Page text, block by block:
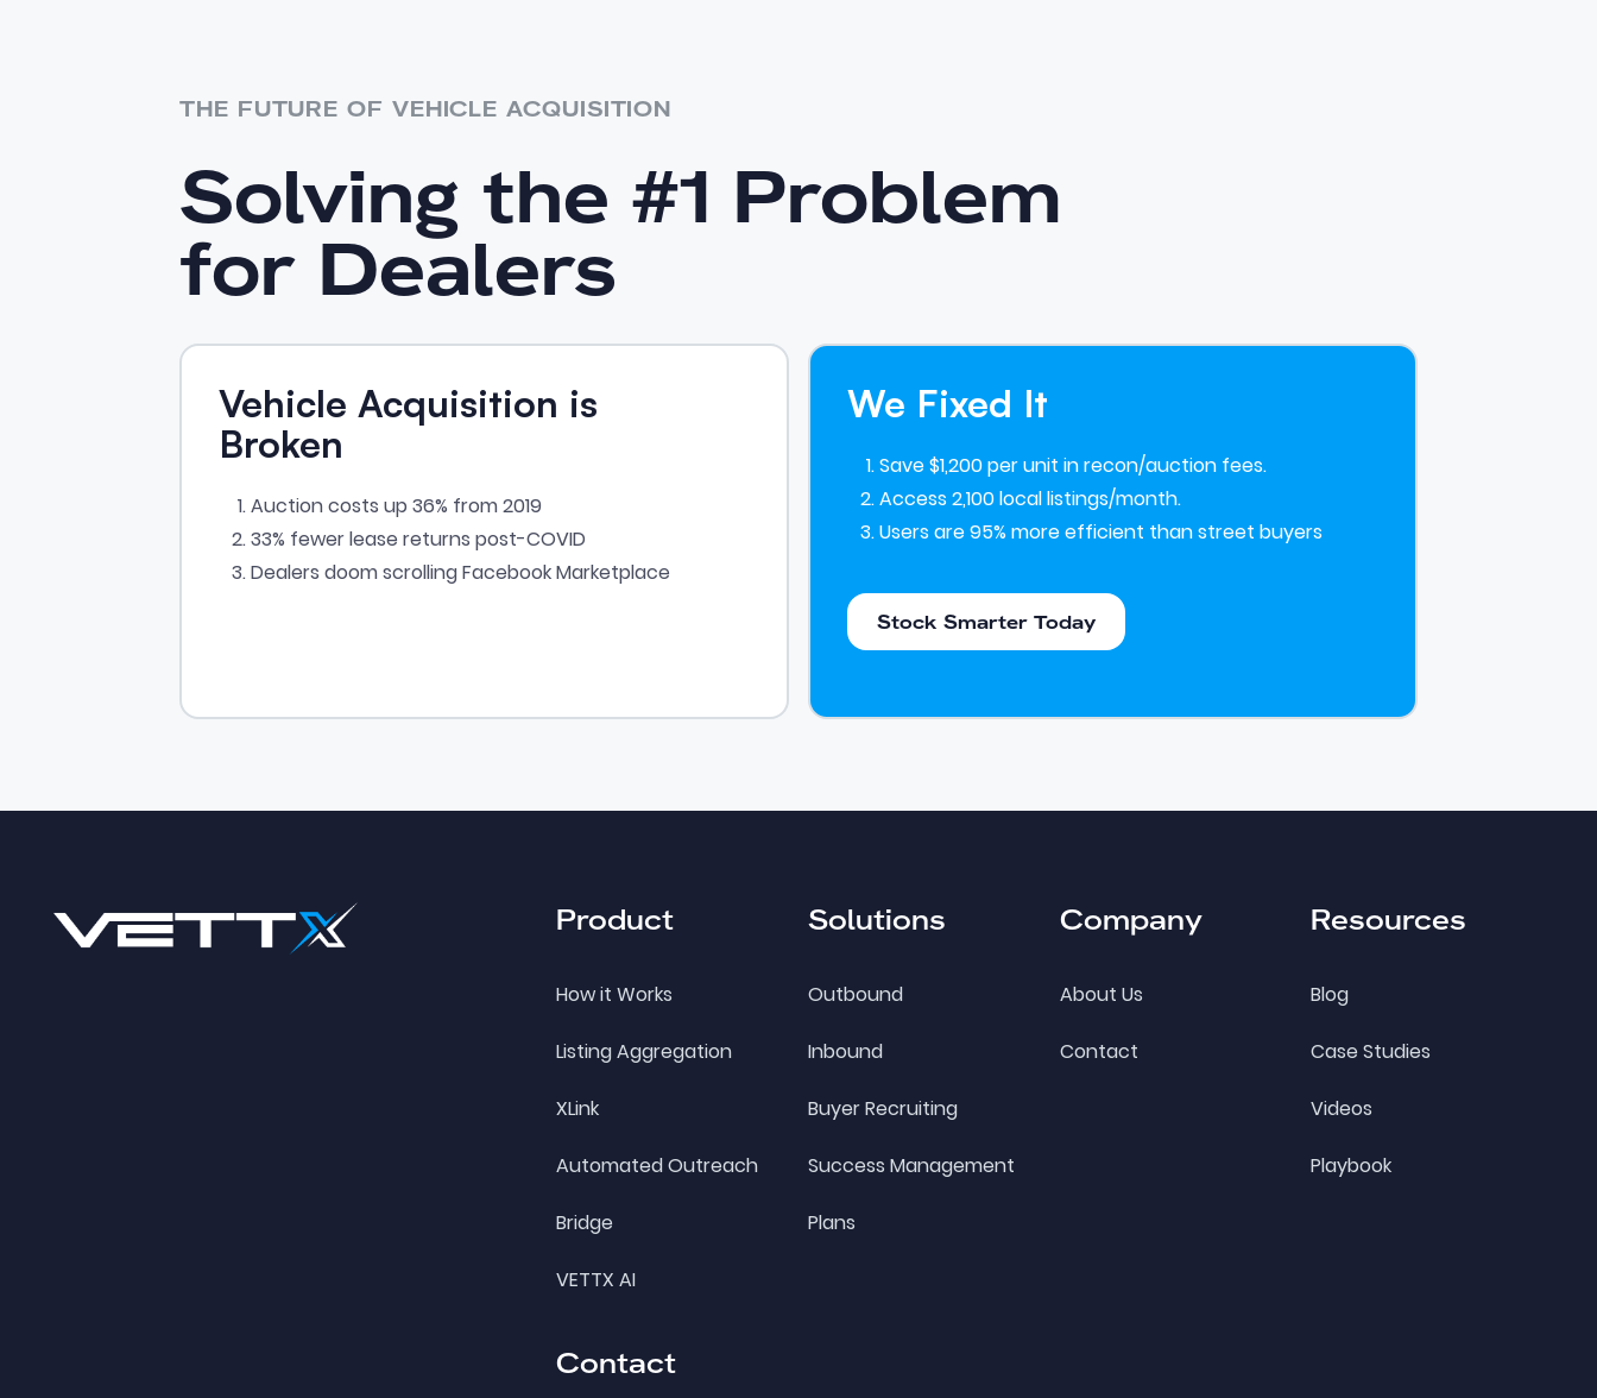
THE FUTURE OF VEHICLE ACQUISITION
Solving the #1 Problem
for Dealers
Vehicle Acquisition is
Broken
Auction costs up 36% from 2019
33% fewer lease returns post-COVID
Dealers doom scrolling Facebook Marketplace
We Fixed It
Save $1,200 per unit in recon/auction fees.
Access 2,100 local listings/month.
Users are 95% more efficient than street buyers
Stock Smarter Today
Stock Smarter Today
Product
How it Works
Listing Aggregation
XLink
Automated Outreach
Bridge
VETTX AI
Solutions
Outbound
Inbound
Buyer Recruiting
Success Management
Plans
Company
About Us
Contact
Resources
Blog
Case Studies
Videos
Playbook
Contact